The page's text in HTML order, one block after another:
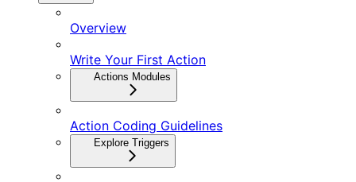
Overview
Write Your First Action
Actions Modules
Action Coding Guidelines
Explore Triggers